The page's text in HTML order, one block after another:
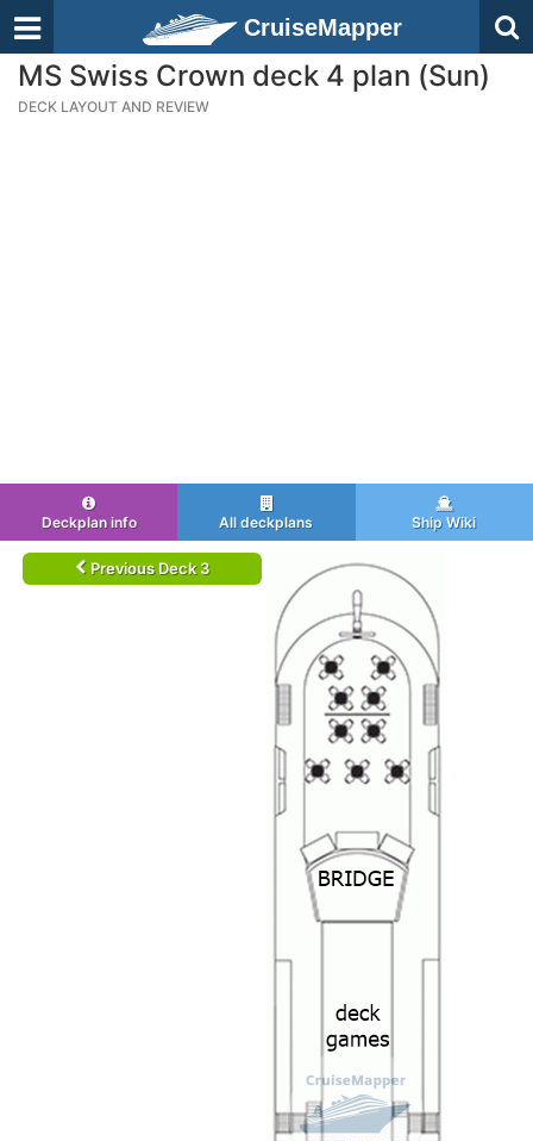
CruiseMapper
MS Swiss Crown deck 4 plan (Sun)
DECK LAYOUT AND REVIEW
Deckplan info All deckplans Ship Wiki
Previous Deck 3